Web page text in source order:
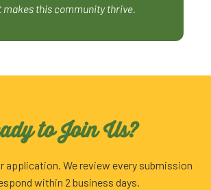
makes this community thrive.
to Join Us?
application. We review every submission
within 2 business days.